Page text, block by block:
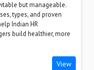
but manageable.
types, and proven
Indian HR
build healthier, more
View